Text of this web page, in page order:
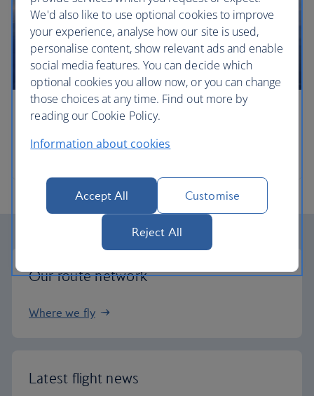
Timetables
Our route network
Where we fly
Latest flight news
We'd also like to use optional cookies to improve
your experience, analyse how our site is used,
personalise content, show relevant ads and enable
social media features. You can decide which
optional cookies you allow now, or you can change
those choices at any time. Find out more by
reading our Cookie Policy.
Information about cookies
Accept All Customise
Reject All